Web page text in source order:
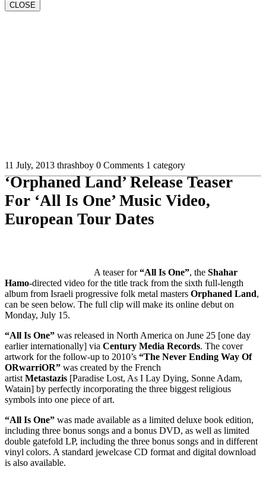
CLOSE
‘Orphaned Land’ Release Teaser
For ‘All Is One’ Music Video,
European Tour Dates
11 July, 2013 thrashboy 0 Comments 1 category
A teaser for“All Is One”, the Shahar
Hamo-directed video for the title track from the sixth full-length
album from Israeli progressive folk metal masters Orphaned Land,
can be seen below. The full clip will make its online debut on
Monday, July 15.
“All Is One” was released in North America on June 25 [one day
earlier internationally] via Century Media Records. The cover
artwork for the follow-up to 2010’s “The Never Ending Way Of
ORwarriOR” was created by the French
artist Metastazis [Paradise Lost, As I Lay Dying, Sonne Adam,
Watain] by perfectly incorporating the three biggest religious
symbols into one piece of art.
“All Is One” was made available as a limited deluxe book edition,
including three bonus songs and a bonus DVD, as well as limited
double gatefold LP, including the three bonus songs and in different
vinyl colors. A standard jewelcase CD format and digital download
is also available.